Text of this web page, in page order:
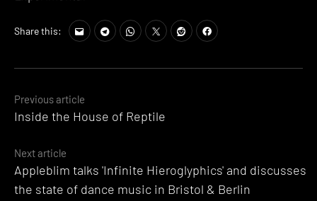
Share this:
Posts
navigation
Previous article
Inside the House of Reptile
Next article
Appleblim talks 'Infinite Hieroglyphics' and discusses
the state of dance music in Bristol & Berlin